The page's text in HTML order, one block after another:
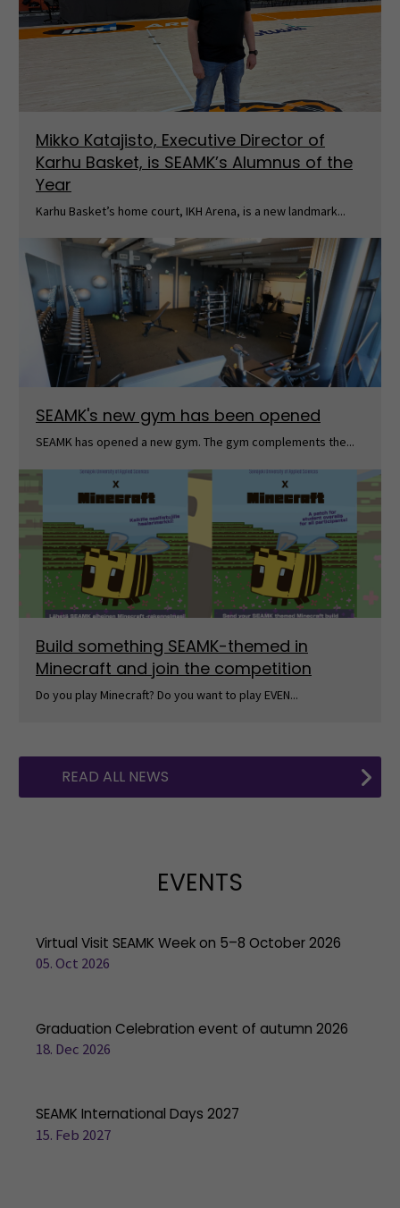
Mikko Katajisto, Executive Director of
Karhu Basket, is SEAMK’s Alumnus of the
Year
Karhu Basket’s home court, IKH Arena, is a new landmark...
SEAMK's new gym has been opened
SEAMK has opened a new gym. The gym complements the...
Build something SEAMK-themed in
Minecraft and join the competition
Do you play Minecraft? Do you want to play EVEN...
READ ALL NEWS
EVENTS
Virtual Visit SEAMK Week on 5–8 October 2026
05. Oct 2026
Graduation Celebration event of autumn 2026
18. Dec 2026
SEAMK International Days 2027
15. Feb 2027